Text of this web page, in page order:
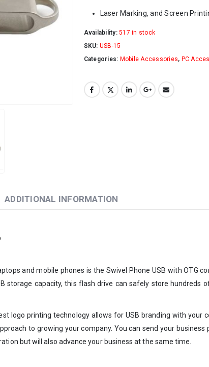
Laser Marking, and Screen
Availability:517 in stock
SKU: USB-15
Categories: Mobile Accessories, PC
ADDITIONAL INFORMATION
and mobile phones is the Swivel Phone USB with OTG
storage capacity, this flash drive can safely store
logo printing technology allows for USB branding with your
to growing your company. You can send your
but will also advance your business at the same time.